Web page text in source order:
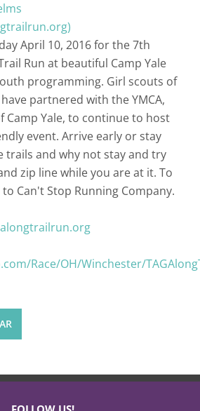
April 10, 2016 for the 7th
Run at beautiful Camp Yale
programming. Girl scouts of
partnered with the YMCA,
Camp Yale, to continue to host
event. Arrive early or stay
trails and why not stay and try
zip line while you are at it. To
Can't Stop Running Company.
Race/OH/Winchester/